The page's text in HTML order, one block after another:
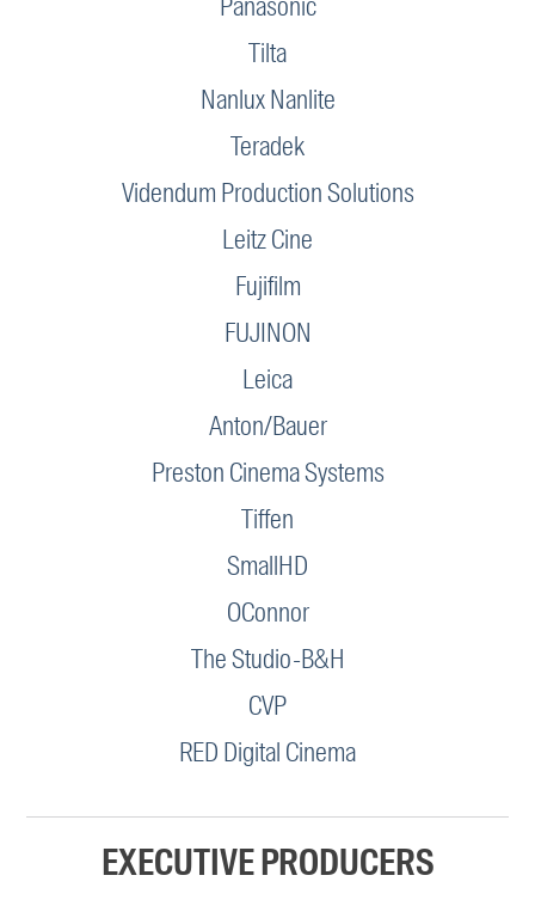
Tilta
Nanlux Nanlite
Teradek
Videndum Production Solutions
Leitz Cine
Fujifilm
FUJINON
Leica
Anton/Bauer
Preston Cinema Systems
Tiffen
SmallHD
OConnor
The Studio-B&H
CVP
RED Digital Cinema
EXECUTIVE PRODUCERS